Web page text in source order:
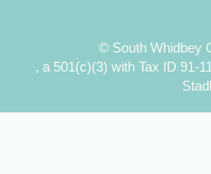
© South Whidbey